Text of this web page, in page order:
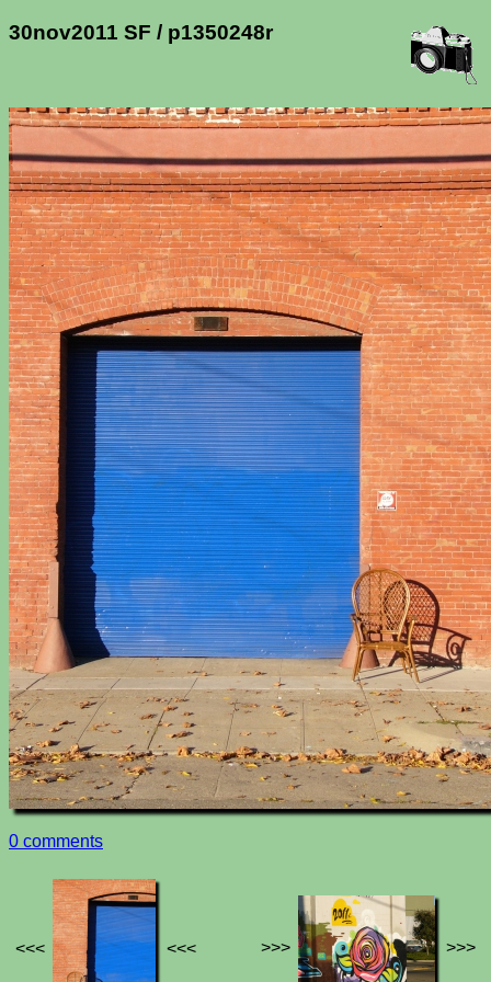
30nov2011 SF / p1350248r
0 comments
<<< <<< >>> >>>